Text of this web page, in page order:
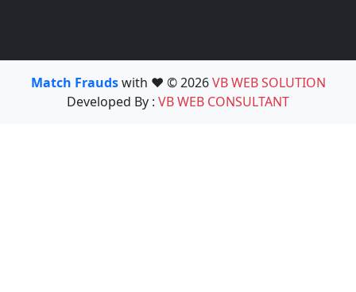
Match Fraudswith ❤️ © 2026VB WEB SOLUTION
Developed By : VB WEB CONSULTANT